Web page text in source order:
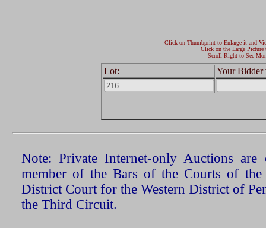
Click on Thumbprint to Enlarge it and
Click on the Large Picture
Scroll Right to See
Lot: Your Bidder
Note: Private Internet-only Auctions
member of the Bars of the Courts of the
District Court for the Western District of
the Third Circuit.